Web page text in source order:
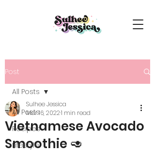
Post
All Posts
Recipes
Lifestyle
All Posts
Vietnamese Avocado
Smoothie 🥑
Sulhee Jessica
Mar 16, 20221 min read